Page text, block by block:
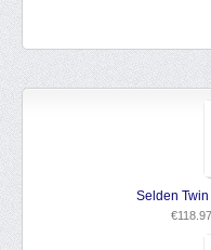
Selden
€118.97